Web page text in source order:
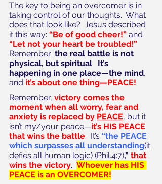
The key to being an overcomer is in
taking control of our thoughts.  What
does that look like?  Jesus described
it this way: “Be of good cheer!” and
“Let not your heart be troubled!”
Remember: the real battle is not
physical, but spiritual. It’s
happening in one place—the mind,
and it’s about one thing—PEACE!
Remember, victory comes the
moment when all worry, fear and
anxiety is replaced by PEACE, but it
isn’t my/your peace—it’s HIS PEACE
that wins the battle.  It’s “the PEACE
which surpasses all understanding(it
defies all human logic) (Phil.4:7),” that
wins the victory. Whoever has HIS
PEACE is an OVERCOMER!